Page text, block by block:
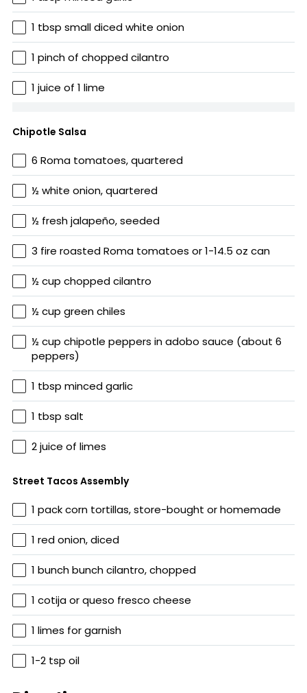
1 tbsp small diced white onion
1 pinch of chopped cilantro
1 juice of 1 lime
Chipotle Salsa
6 Roma tomatoes, quartered
½ white onion, quartered
½ fresh jalapeño, seeded
3 fire roasted Roma tomatoes or 1-14.5 oz can
½ cup chopped cilantro
½ cup green chiles
½ cup chipotle peppers in adobo sauce (about 6
peppers)
1 tbsp minced garlic
1 tbsp salt
2 juice of limes
Street Tacos Assembly
1 pack corn tortillas, store-bought or homemade
1 red onion, diced
1 bunch bunch cilantro, chopped
1 cotija or queso fresco cheese
1 limes for garnish
1-2 tsp oil